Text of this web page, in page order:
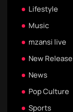
Lifestyle
Music
mzansi live
New Release
News
Pop Culture
Sports